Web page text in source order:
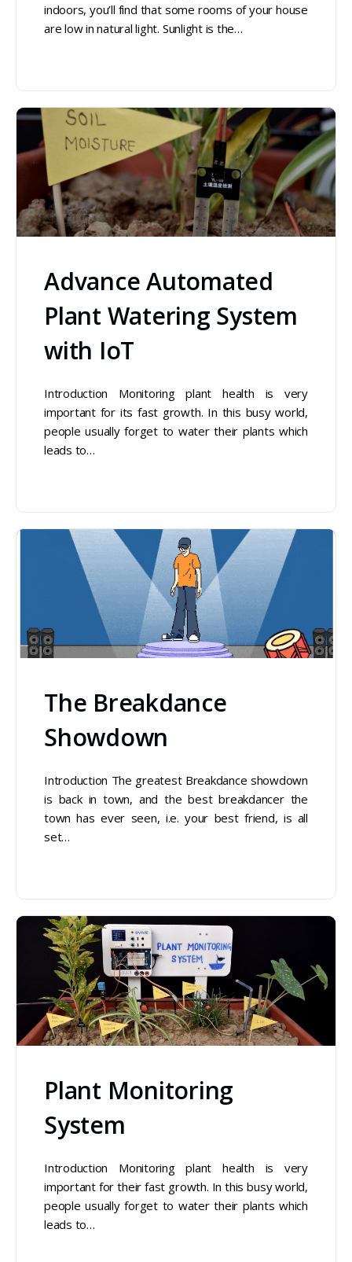
indoors, you’ll find that some rooms of your house
are low in natural light. Sunlight is the…
Advance Automated
Plant Watering System
with IoT
Introduction Monitoring plant health is very
important for its fast growth. In this busy world,
people usually forget to water their plants which
leads to…
The Breakdance
Showdown
Introduction The greatest Breakdance showdown
is back in town, and the best breakdancer the
town has ever seen, i.e. your best friend, is all
set…
Plant Monitoring
System
Introduction Monitoring plant health is very
important for their fast growth. In this busy world,
people usually forget to water their plants which
leads to…